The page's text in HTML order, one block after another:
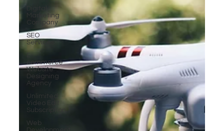
Marketing
Company
SEO
Services
commerce
Website
Designing
Agency
Unlimited
Video Edit
Subscription
Web